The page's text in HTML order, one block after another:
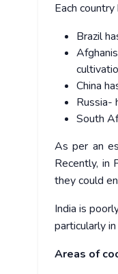
Each
Brazil
China
Russia-
South
As per an
Recently, in
they could
India is
particularly
Areas of